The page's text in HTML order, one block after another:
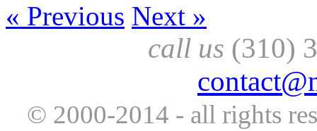
« Previous Next »
call us (310)
© 2000-2014 - all rights